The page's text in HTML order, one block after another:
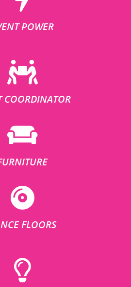
POWER
COORDINATOR
FLOORS